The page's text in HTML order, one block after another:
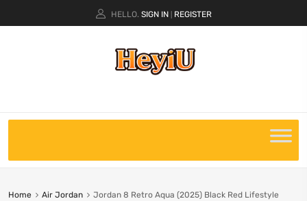
HELLO. SIGN IN REGISTER
Home Air Jordan
Jordan 8 Retro Aqua (2025) Black Red Lifestyle